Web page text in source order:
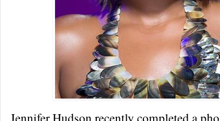
Jennifer Hudson recently completed a